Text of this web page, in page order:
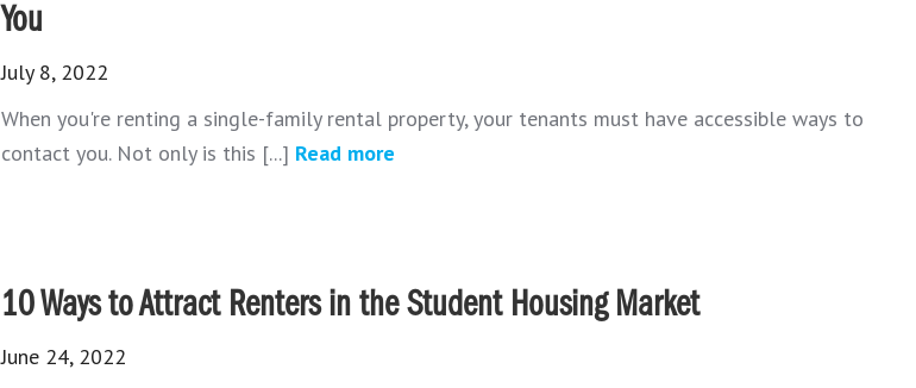
You
July 8, 2022
When you're renting a single-family rental property, your tenants must have accessible ways to
contact you. Not only is this [...] Read more
10 Ways to Attract Renters in the Student Housing Market
June 24, 2022